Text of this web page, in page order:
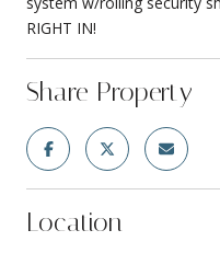
RIGHT IN!
Share Property
Location